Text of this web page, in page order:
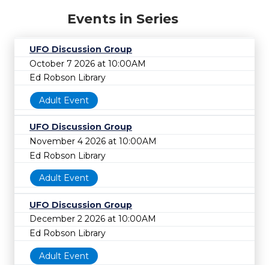
Events in Series
UFO Discussion Group
October 7 2026 at 10:00AM
Ed Robson Library
Adult Event
UFO Discussion Group
November 4 2026 at 10:00AM
Ed Robson Library
Adult Event
UFO Discussion Group
December 2 2026 at 10:00AM
Ed Robson Library
Adult Event